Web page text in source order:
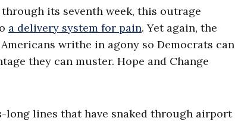
its seventh week, this outrage
a delivery system for pain. Yet again, the
writhe in agony so Democrats can
they can muster. Hope and Change
long lines that have snaked through airport